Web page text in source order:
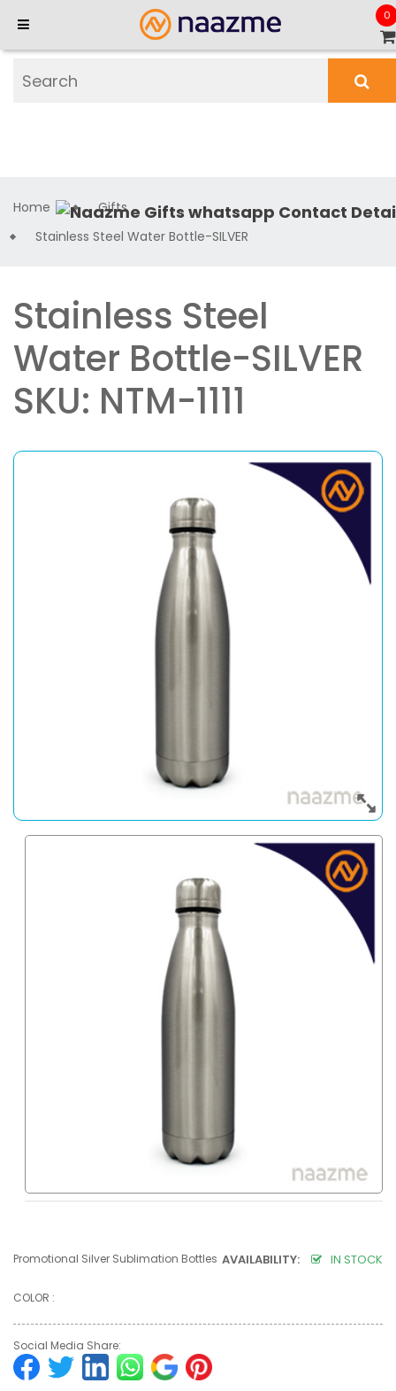
0
Home
Gifts
Stainless Steel Water Bottle-SILVER
Stainless Steel
Water Bottle-SILVER
SKU: NTM-1111
AVAILABILITY: IN STOCK
Promotional Silver Sublimation Bottles
COLOR :
Social Media Share: